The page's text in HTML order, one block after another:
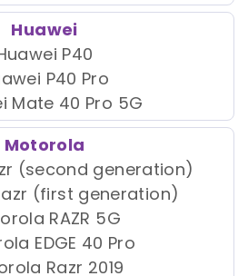
Huawei
P40
P40 Pro
Mate 40 Pro 5G
Motorola
(second generation)
(first generation)
RAZR 5G
EDGE 40 Pro
Razr 2019